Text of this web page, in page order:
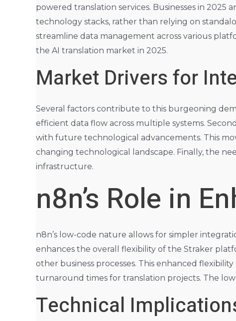
powered translation services. Businesses in
technology stacks, rather than relying on
streamline data management across various
the AI translation market in 2025.
Market Drivers for
Several factors contribute to this burgeoning
efficient data flow across multiple systems.
with future technological advancements. This
changing technological landscape. Finally, the
infrastructure.
n8n’s Role in
n8n’s low-code nature allows for simpler
enhances the overall flexibility of the Straker
other business processes. This enhanced
turnaround times for translation projects. The
Technical